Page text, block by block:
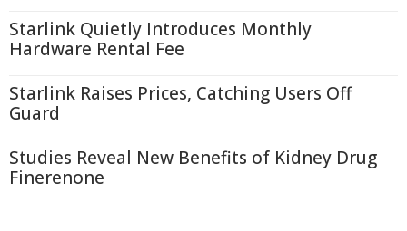
Starlink Quietly Introduces Monthly
Hardware Rental Fee
Starlink Raises Prices, Catching Users Off
Guard
Studies Reveal New Benefits of Kidney Drug
Finerenone